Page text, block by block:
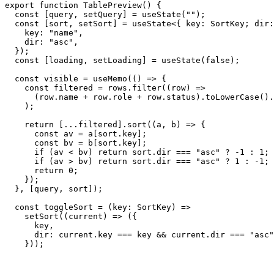
export
function TablePreview( )
{
const
query , setQuery = useState ( "" ) ;
const
sort , setSort = useState<{ key : SortKey ; dir :
key : "name" ,
dir : "asc" ,
} ) ;
const
loading , setLoading = useState ( false ) ;
const visible = useMemo ( ( ) => {
const
filtered = rows . filter( ( row)
=>
( row . name + row . role + row . status ) . toLowerCase ( ) .
) ;
return
. . . filtered . sort ( ( a , b ) => {
const
av = a sort . key
;
const
bv = b sort . key
;
if
( av < bv ) return sort . dir === "asc" ? -1 : 1 ;
if
( av > bv ) return sort . dir === "asc" ? 1 : -1 ;
return 0 ;
} ) ;
} , query , sort ) ;
const toggleSort = ( key : SortKey)
=>
setSort ( ( current ) => ( {
key ,
dir : current . key === key && current . dir ===
"asc"
} ) ) ;